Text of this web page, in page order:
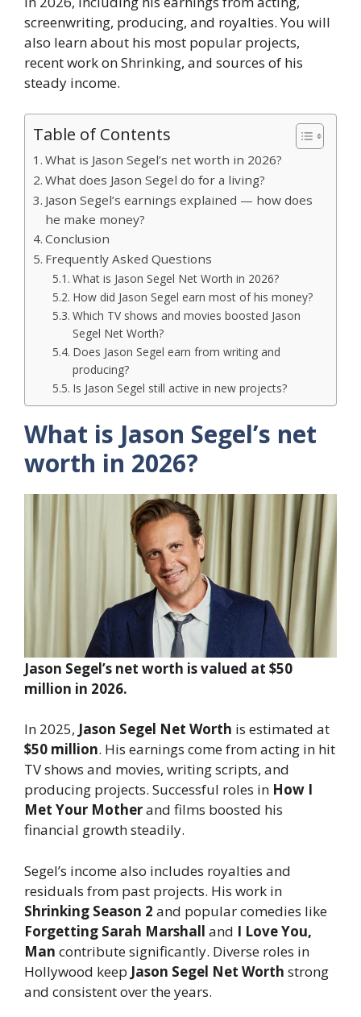
screenwriting, producing, and royalties. You will
also learn about his most popular projects,
recent work on Shrinking, and sources of his
steady income.
Table of Contents
What is Jason Segel’s net worth in 2026?
What does Jason Segel do for a living?
Jason Segel’s earnings explained — how does
he make money?
Conclusion
Frequently Asked Questions
What is Jason Segel Net Worth in 2026?
How did Jason Segel earn most of his money?
Which TV shows and movies boosted Jason
Segel Net Worth?
Does Jason Segel earn from writing and
producing?
Is Jason Segel still active in new projects?
What is Jason Segel’s net
worth in 2026?
Jason Segel’s net worth is valued at $50
million in 2026.
In 2025, Jason Segel Net Worth is estimated at
$50 million. His earnings come from acting in hit
TV shows and movies, writing scripts, and
producing projects. Successful roles in How I
Met Your Motherand films boosted his
financial growth steadily.
Segel’s income also includes royalties and
residuals from past projects. His work in
Shrinking Season 2 and popular comedies like
Forgetting Sarah Marshall and I Love You,
Man contribute significantly. Diverse roles in
Hollywood keep Jason Segel Net Worth strong
and consistent over the years.